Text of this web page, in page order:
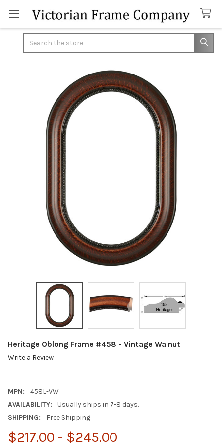
Heritage Oblong Frame #458 - Vintage Walnut
Write a Review
MPN:
458L-VW
AVAILABILITY:
Usually ships in 7-8 days.
SHIPPING:
Free Shipping
$217.00 - $245.00